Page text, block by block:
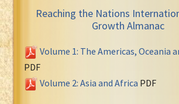
Reaching the Nations
Growth Almanac
Volume 1: The Americas, Oceania
PDF
Volume 2: Asia and Africa PDF